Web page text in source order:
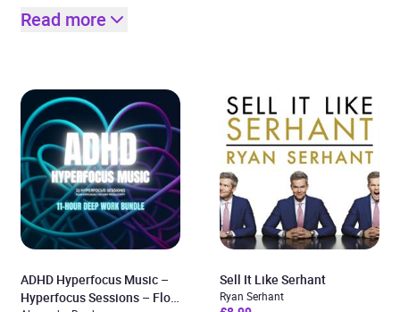
Read more
ADHD Hyperfocus Music –
Hyperfocus Sessions – Flow
Sell It Like Serhant
Ryan Serhant